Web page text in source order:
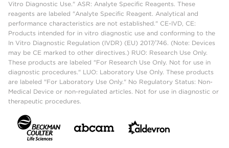
Vitro Diagnostic Use." ASR: Analyte Specific Reagents. These
reagents are labeled "Analyte Specific Reagent. Analytical and
performance characteristics are not established." CE-IVD, CE:
Products intended for in vitro diagnostic use and conforming to the
In Vitro Diagnostic Regulation (IVDR) (EU) 2017/746. (Note: Devices
may be CE marked to other directives.) RUO: Research Use Only.
These products are labeled "For Research Use Only. Not for use in
diagnostic procedures." LUO: Laboratory Use Only. These products
are labeled "For Laboratory Use Only." No Regulatory Status: Non-
Medical Device or non-regulated articles. Not for use in diagnostic or
therapeutic procedures.